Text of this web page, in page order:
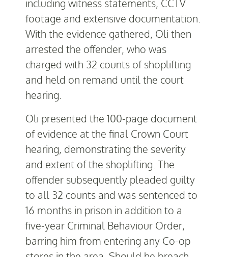
including witness statements, CCTV
footage and extensive documentation.
With the evidence gathered, Oli then
arrested the offender, who was
charged with 32 counts of shoplifting
and held on remand until the court
hearing.
Oli presented the 100-page document
of evidence at the final Crown Court
hearing, demonstrating the severity
and extent of the shoplifting. The
offender subsequently pleaded guilty
to all 32 counts and was sentenced to
16 months in prison in addition to a
five-year Criminal Behaviour Order,
barring him from entering any Co-op